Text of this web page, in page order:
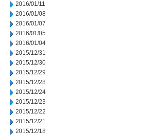
2016/01/11
2016/01/08
2016/01/07
2016/01/05
2016/01/04
2015/12/31
2015/12/30
2015/12/29
2015/12/28
2015/12/24
2015/12/23
2015/12/22
2015/12/21
2015/12/18